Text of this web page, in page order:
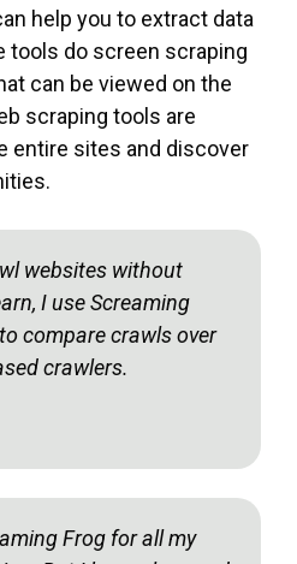
help you to extract data
do screen scraping
can be viewed on the
scraping tools are
entire sites and discover
websites without
I use Screaming
compare crawls over
crawlers.
Frog for all my